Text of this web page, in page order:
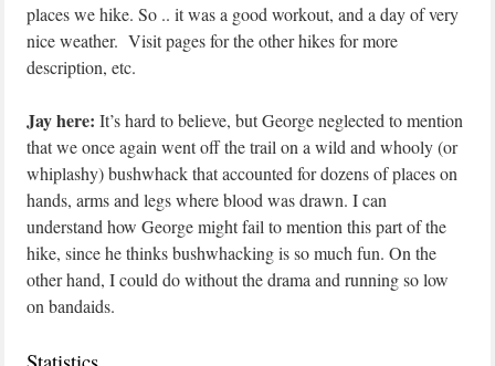
places we hike. So .. it was a good workout, and a day of very
nice weather. Visit pages for the other hikes for more
description, etc.
Jay here: It’s hard to believe, but George neglected to mention
that we once again went off the trail on a wild and whooly (or
whiplashy) bushwhack that accounted for dozens of places on
hands, arms and legs where blood was drawn. I can
understand how George might fail to mention this part of the
hike, since he thinks bushwhacking is so much fun. On the
other hand, I could do without the drama and running so low
on bandaids.